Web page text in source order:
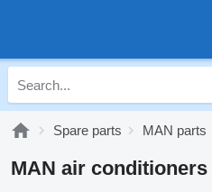
Spare parts MAN parts
MAN air